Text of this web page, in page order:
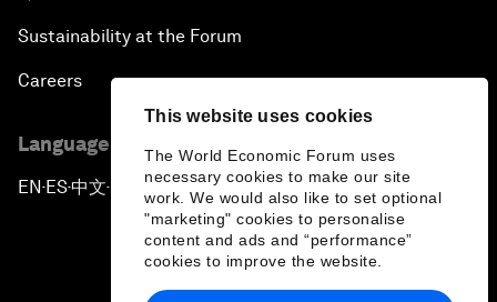
This website uses cookies
The World Economic Forum uses
necessary cookies to make our site
work. We would also like to set optional
"marketing" cookies to personalise
content and ads and “performance”
cookies to improve the website.
Sustainability at the Forum
Careers
Language editions
EN ▪ES▪中文▪ 日本語